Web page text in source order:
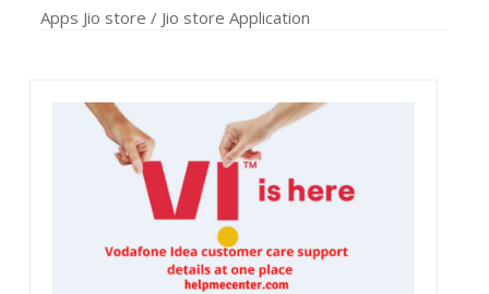
Apps Jio store / Jio store Application